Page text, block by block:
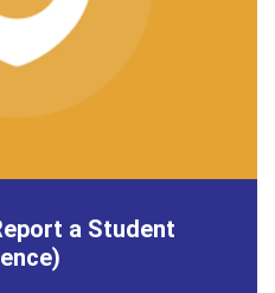
a Student